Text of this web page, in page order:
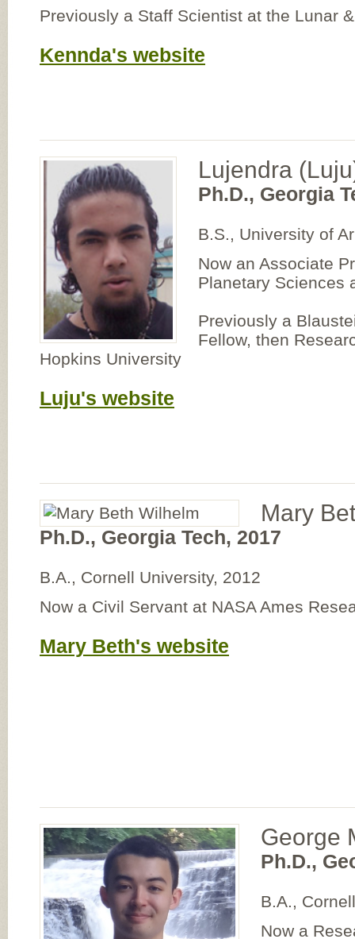
Previously a Staff Scientist at the Lunar
Kennda's website
Lujendra
Ph.D., Georgia
B.S., University of
Now an Associate
Planetary Sciences
Previously a
Fellow, then
Hopkins University
Luju's website
Mary
Ph.D., Georgia Tech, 2017
B.A., Cornell University, 2012
Now a Civil Servant at NASA Ames
Mary Beth's website
George
Ph.D.,
B.A.,
Now a